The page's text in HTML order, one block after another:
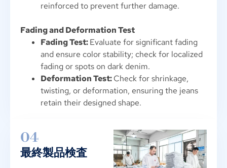
reinforced to prevent further damage.
Fading and Deformation Test
Fading Test:Evaluate for significant fading
and ensure color stability; check for localized
fading or spots on dark denim.
Deformation Test:Check for shrinkage,
twisting, or deformation, ensuring the jeans
retain their designed shape.
04
最終製品検査